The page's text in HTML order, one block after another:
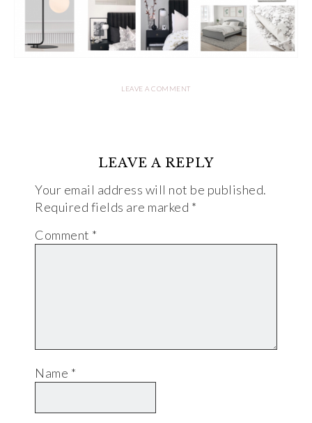
LEAVE A COMMENT
LEAVE A REPLY
Your email address will not be published.
Required fields are marked *
Comment *
Name *